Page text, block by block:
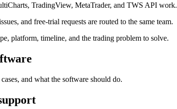
TradingView, MetaTrader, and TWS API work.
and free-trial requests are routed to the same team.
platform, timeline, and the trading problem to solve.
and what the software should do.